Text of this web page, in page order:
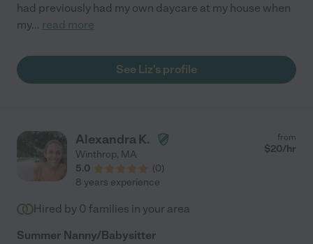
had previously had my own daycare at my house when
my... read more
See Liz's profile
Alexandra K.
Winthrop, MA
5.0
(0)
from
$20/hr
8 years experience
Hired by 0 families in your area
Summer Nanny/Babysitter